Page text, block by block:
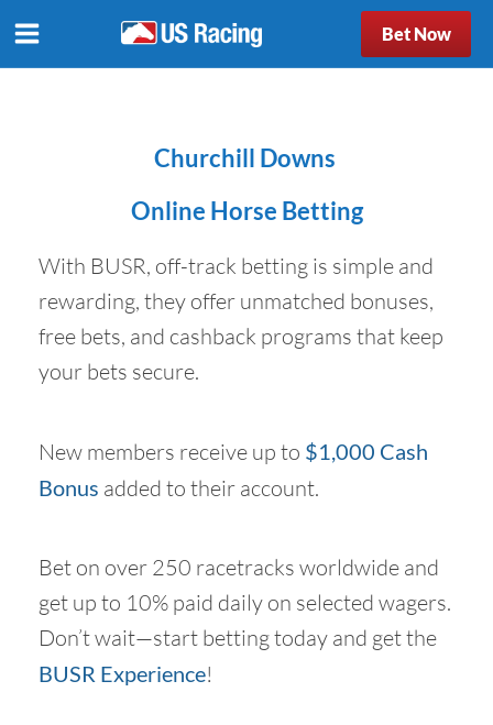
Bet Now
Churchill Downs
Online Horse Betting
With BUSR, off-track betting is simple and
rewarding, they offer unmatched bonuses,
free bets, and cashback programs that keep
your bets secure.
New members receive up to $1,000 Cash
Bonus added to their account.
Bet on over 250 racetracks worldwide and
get up to 10% paid daily on selected wagers.
Don’t wait—start betting today and get the
BUSR Experience!